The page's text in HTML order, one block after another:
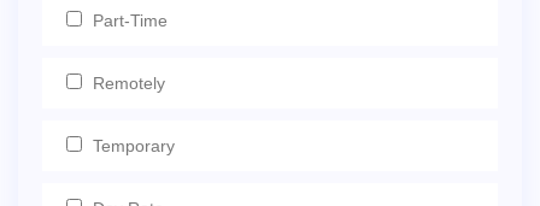
Part-Time
Remotely
Temporary